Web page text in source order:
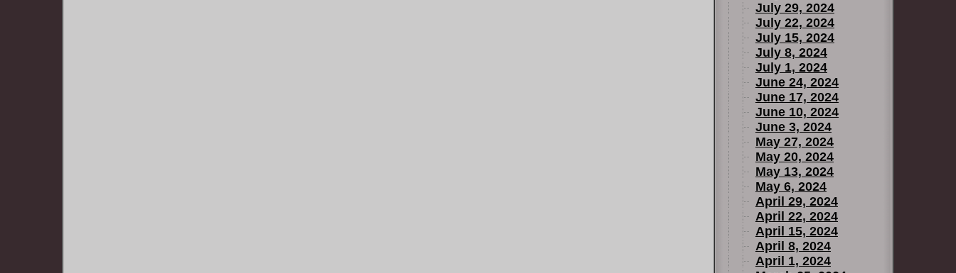
July 29, 2024
July 22, 2024
July 15, 2024
July 8, 2024
July 1, 2024
June 24, 2024
June 17, 2024
June 10, 2024
June 3, 2024
May 27, 2024
May 20, 2024
May 13, 2024
May 6, 2024
April 29, 2024
April 22, 2024
April 15, 2024
April 8, 2024
April 1, 2024